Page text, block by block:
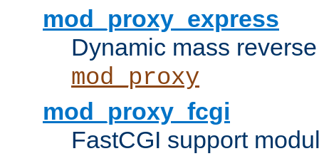
mod_proxy_express
Dynamic mass
mod_proxy
mod_proxy_fcgi
FastCGI support